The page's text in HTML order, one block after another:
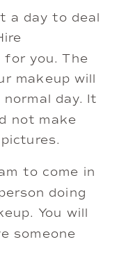
a day to deal
you. The
makeup will
day. It
not make
to come in
doing
You will
someone